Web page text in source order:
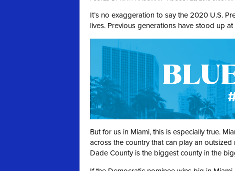
It’s no exaggeration to say the 2020 U.S.
lives. Previous generations have stood up
But for us in Miami, this is especially true.
across the country that can play an
Dade County is the biggest county in the